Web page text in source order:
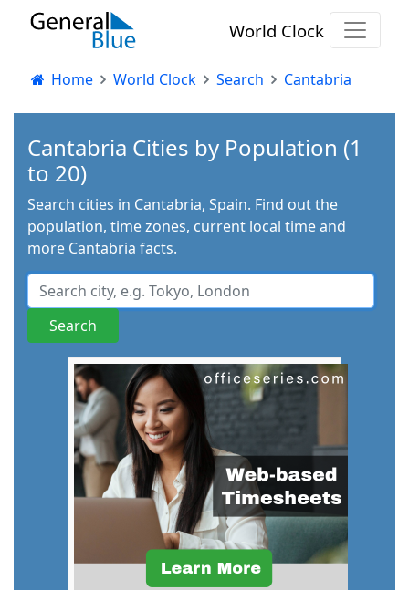
World Clock
Home World Clock Search Cantabria
Cantabria Cities by Population (1
to 20)
Search cities in Cantabria, Spain. Find out the
population, time zones, current local time and
more Cantabria facts.